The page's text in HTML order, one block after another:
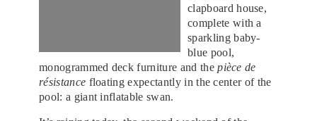
clapboard house,
complete with a
sparkling baby-
blue pool,
monogrammed deck furniture and thepièce de
résistance floating expectantly in the center of the
pool: a giant inflatable swan.